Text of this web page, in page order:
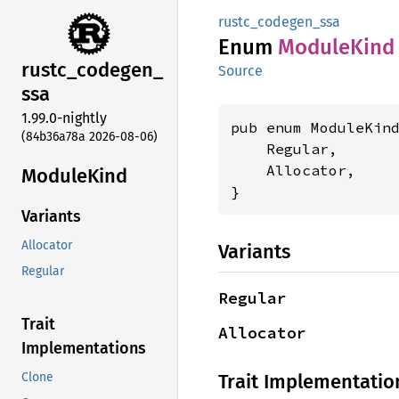
rustc_codegen_
ssa
1.99.0-nightly
(84b36a78a 2026-08-06)
ModuleKind
Variants
Allocator
Regular
Trait
Implementations
Clone
rustc_codegen_ssa
Enum ModuleKind
Source
pub enum
    Regular,
    Allocator,
}
Variants
Regular
Allocator
Trait